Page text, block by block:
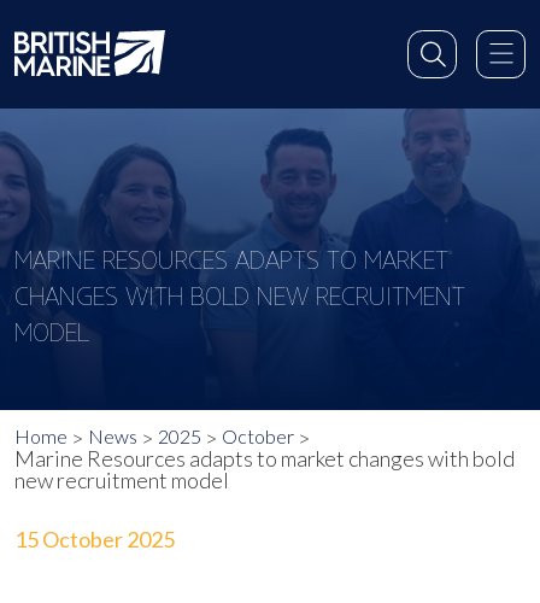
MARINE RESOURCES ADAPTS TO MARKET
CHANGES WITH BOLD NEW RECRUITMENT
MODEL
Home News 2025 October
Marine Resources adapts to market changes with bold
new recruitment model
15 October 2025